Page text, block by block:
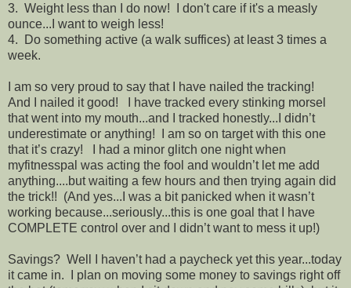
3. Weight less than I do now! I don't care if it's a measly
ounce...I want to weigh less!
4. Do something active (a walk suffices) at least 3 times a
week.
I am so very proud to say that I have nailed the tracking!
And I nailed it good! I have tracked every stinking morsel
that went into my mouth...and I tracked honestly...I didn’t
underestimate or anything! I am so on target with this one
that it’s crazy! I had a minor glitch one night when
myfitnesspal was acting the fool and wouldn’t let me add
anything....but waiting a few hours and then trying again did
the trick!! (And yes...I was a bit panicked when it wasn’t
working because...seriously...this is one goal that I have
COMPLETE control over and I didn’t want to mess it up!)
Savings? Well I haven’t had a paycheck yet this year...today
it came in. I plan on moving some money to savings right off